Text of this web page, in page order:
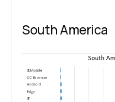
South America